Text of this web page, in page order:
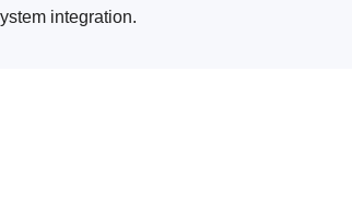
integration.